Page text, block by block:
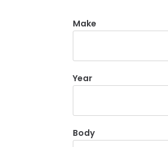
Make
Year
Body